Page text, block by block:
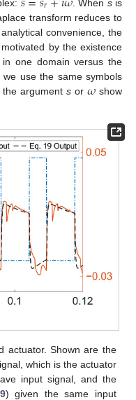
. When sis
transform reduces to
convenience, the
by the existence
one domain versus the
use the same symbols
the arguments or𝜔 show
actuator. Shown are the
which is the actuator
input signal, and the
) given the same input